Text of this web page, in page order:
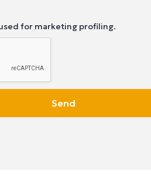
for marketing profiling.
Send